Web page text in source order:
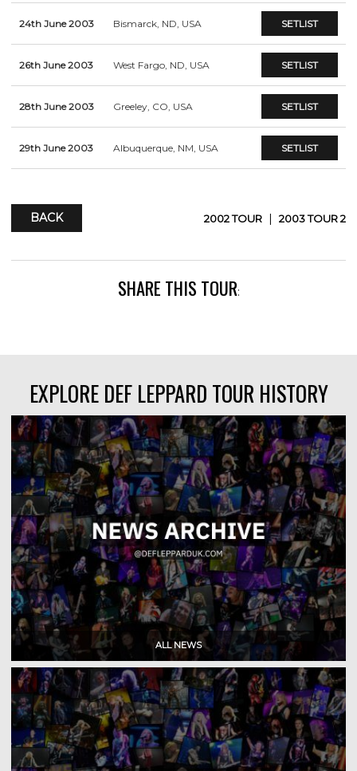
24th June 2003 Bismarck, ND, USA SETLIST
26th June 2003 West Fargo, ND, USA SETLIST
28th June 2003 Greeley, CO, USA SETLIST
29th June 2003 Albuquerque, NM, USA SETLIST
BACK 2002 TOUR | 2003 TOUR 2
SHARE THIS TOUR:
EXPLORE DEF LEPPARD TOUR HISTORY